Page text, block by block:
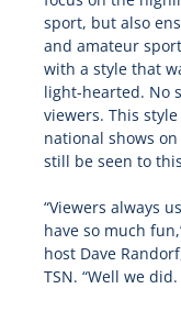
sport, but also
and amateur
with a style that
light-hearted. No
viewers. This
national shows
still be seen to
“Viewers always
have so much
host Dave
TSN. “Well we